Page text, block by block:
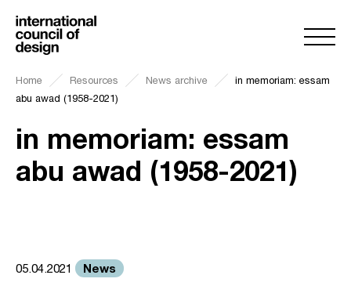
Home Resources News archive
in memoriam: essam
abu awad (1958-2021)
in memoriam: essam
abu awad (1958-2021)
05.04.2021 News